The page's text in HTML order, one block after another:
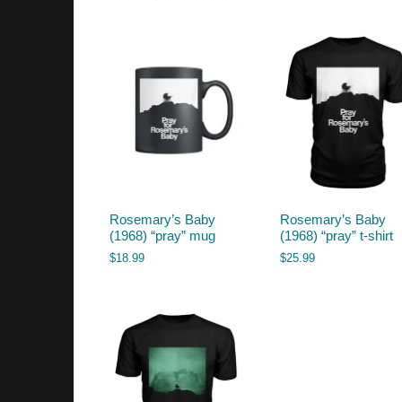
Rosemary’s Baby
(1968) “pray” mug
$18.99
Rosemary’s Baby
(1968) “pray” t-shirt
$25.99